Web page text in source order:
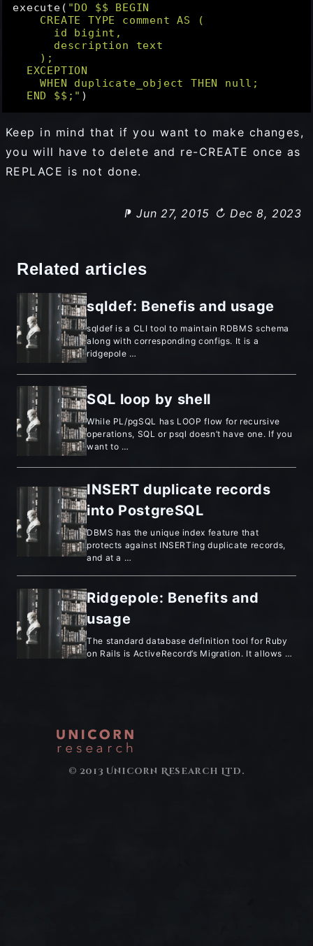
execute( "DO $$ BEGIN
    CREATE TYPE comment AS (
      id bigint,
      description text
    );
  EXCEPTION
    WHEN duplicate_object THEN null;
  END $$;"
Keep in mind that if you want to make changes,
you will have to delete and re-CREATE once as
REPLACE is not done.
⁋ Jun 27, 2015 ↻ Dec 8, 2023
Related articles
sqldef: Benefis and usage
sqldef is a CLI tool to maintain RDBMS schema
along with corresponding configs. It is a
ridgepole …
SQL loop by shell
While PL/pgSQL has LOOP flow for recursive
operations, SQL or psql doesn’t have one. If you
want to …
INSERT duplicate records
into PostgreSQL
DBMS has the unique index feature that
protects against INSERTing duplicate records,
and at a …
Ridgepole: Benefits and
usage
The standard database definition tool for Ruby
on Rails is ActiveRecord’s Migration. It allows …
© 2013 Unicorn Research Ltd.